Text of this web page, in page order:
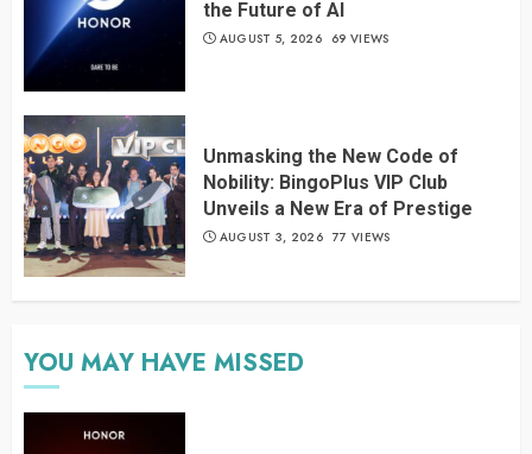
the Future of AI
AUGUST 5, 2026 69 VIEWS
Unmasking the New Code of
Nobility: BingoPlus VIP Club
Unveils a New Era of Prestige
AUGUST 3, 2026 77 VIEWS
YOU MAY HAVE MISSED